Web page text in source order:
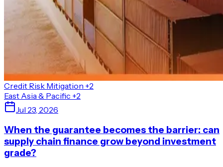
Credit Risk Mitigation +2
East Asia & Pacific +2
Jul 23, 2026
When the guarantee becomes the barrier: can
supply chain finance grow beyond investment
grade?